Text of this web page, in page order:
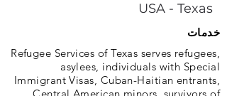
USA - Texas
خدمات
Refugee Services of Texas serves refugees,
asylees, individuals with Special
Immigrant Visas, Cuban-Haitian entrants,